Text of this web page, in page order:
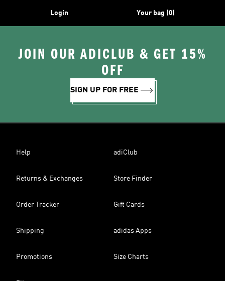
Login Your bag (0)
JOIN OUR ADICLUB & GET 15%
OFF
SIGN UP FOR FREE
Help adiClub
Returns & Exchanges Store Finder
Order Tracker Gift Cards
Shipping adidas Apps
Promotions Size Charts